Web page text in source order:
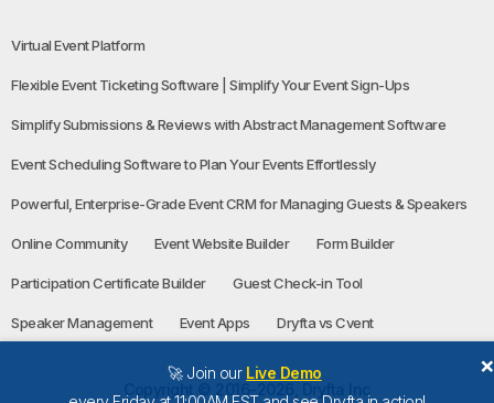
🚀 Join our Live Demo
×
Virtual Event Platform
Flexible Event Ticketing Software | Simplify Your Event Sign-Ups
Simplify Submissions & Reviews with Abstract Management Software
Event Scheduling Software to Plan Your Events Effortlessly
Powerful, Enterprise-Grade Event CRM for Managing Guests & Speakers
Online Community Event Website Builder Form Builder
Participation Certificate Builder Guest Check-in Tool
Speaker Management Event Apps Dryfta vs Cvent